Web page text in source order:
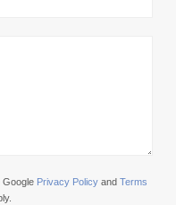
Google Privacy Policy and Terms